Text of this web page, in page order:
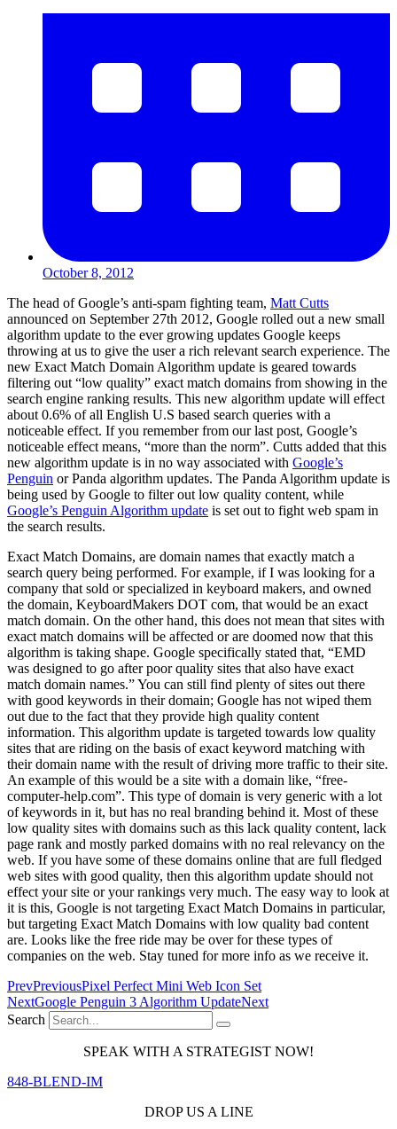
October 8, 2012
The head of Google’s anti-spam fighting team, Matt Cutts
announced on September 27th 2012, Google rolled out a new small
algorithm update to the ever growing updates Google keeps
throwing at us to give the user a rich relevant search experience. The
new Exact Match Domain Algorithm update is geared towards
filtering out “low quality” exact match domains from showing in the
search engine ranking results. This new algorithm update will effect
about 0.6% of all English U.S based search queries with a
noticeable effect. If you remember from our last post, Google’s
noticeable effect means, “more than the norm”. Cutts added that this
new algorithm update is in no way associated with Google’s
Penguin or Panda algorithm updates. The Panda Algorithm update is
being used by Google to filter out low quality content, while
Google’s Penguin Algorithm update is set out to fight web spam in
the search results.
Exact Match Domains, are domain names that exactly match a
search query being performed. For example, if I was looking for a
company that sold or specialized in keyboard makers, and owned
the domain, KeyboardMakers DOT com, that would be an exact
match domain. On the other hand, this does not mean that sites with
exact match domains will be affected or are doomed now that this
algorithm is taking shape. Google specifically stated that, “EMD
was designed to go after poor quality sites that also have exact
match domain names.” You can still find plenty of sites out there
with good keywords in their domain; Google has not wiped them
out due to the fact that they provide high quality content
information. This algorithm update is targeted towards low quality
sites that are riding on the basis of exact keyword matching with
their domain name with the result of driving more traffic to their site.
An example of this would be a site with a domain like, “free-
computer-help.com”. This type of domain is very generic with a lot
of keywords in it, but has no real branding behind it. Most of these
low quality sites with domains such as this lack quality content, lack
page rank and mostly parked domains with no real relevancy on the
web. If you have some of these domains online that are full fledged
web sites with good quality, then this algorithm update should not
effect your site or your rankings very much. The easy way to look at
it is this, Google is not targeting Exact Match Domains in particular,
but targeting Exact Match Domains with low quality bad content
are. Looks like the free ride may be over for these types of
companies on the web. Stay tuned for more info as we receive it.
PrevPreviousPixel Perfect Mini Web Icon Set
NextGoogle Penguin 3 Algorithm UpdateNext
Search
SPEAK WITH A STRATEGIST NOW!
848-BLEND-IM
DROP US A LINE